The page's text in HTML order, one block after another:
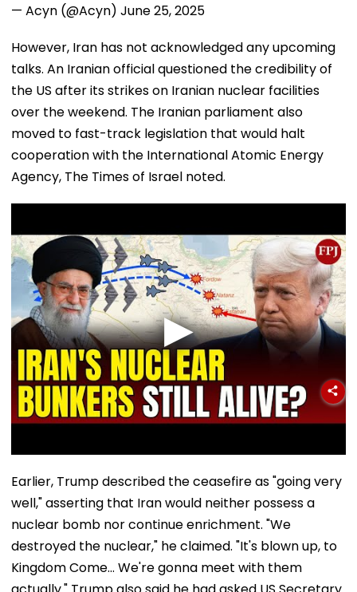
— Acyn (@Acyn) June 25, 2025
However, Iran has not acknowledged any upcoming
talks. An Iranian official questioned the credibility of
the US after its strikes on Iranian nuclear facilities
over the weekend. The Iranian parliament also
moved to fast-track legislation that would halt
cooperation with the International Atomic Energy
Agency, The Times of Israel noted.
Earlier, Trump described the ceasefire as "going very
well," asserting that Iran would neither possess a
nuclear bomb nor continue enrichment. "We
destroyed the nuclear," he claimed. "It's blown up, to
Kingdom Come... We're gonna meet with them